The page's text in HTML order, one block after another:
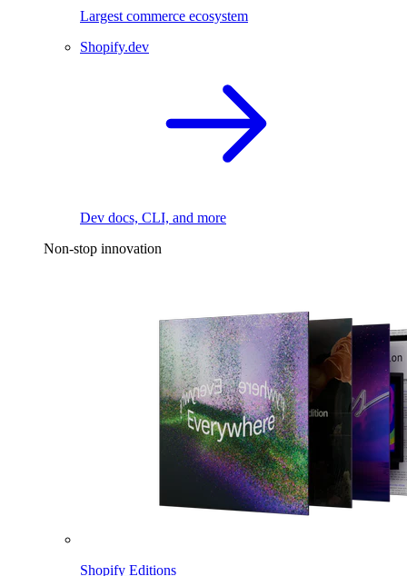
Largest commerce ecosystem
Shopify.dev
Dev docs, CLI, and more
Non-stop innovation
Shopify Editions